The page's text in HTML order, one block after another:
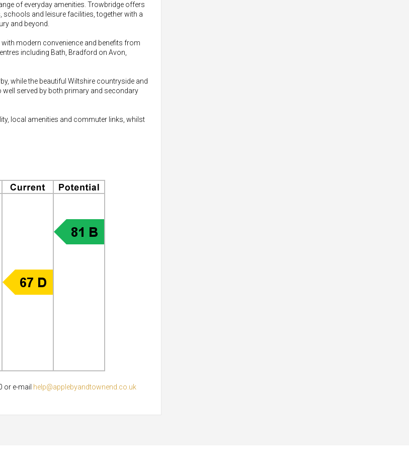
of everyday amenities. Trowbridge offers
and leisure facilities, together with a
and beyond.
modern convenience and benefits from
including Bath, Bradford on Avon,
while the beautiful Wiltshire countryside and
served by both primary and secondary
local amenities and commuter links, whilst
or e-mail help@applebyandtownend.co.uk